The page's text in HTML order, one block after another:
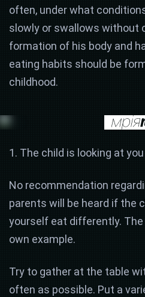
often, under what
slowly or swallows without
formation of his body and
eating habits should be
childhood.
1. The child is looking at you
No recommendation
parents will be heard if the
yourself eat differently.
own example.
Try to gather at the table
often as possible. Put a